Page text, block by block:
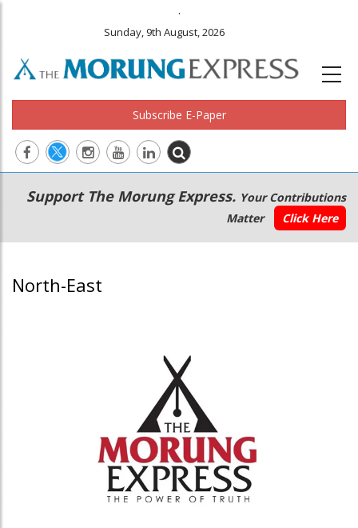
.
Sunday, 9th August, 2026
Subscribe E-Paper
Main
navigation
Secondary
Menu
Support The Morung Express. Your Contributions
Matter
Click Here
North-East